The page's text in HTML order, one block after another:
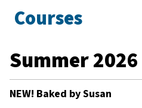
Courses
Summer
NEW! Baked by Susan